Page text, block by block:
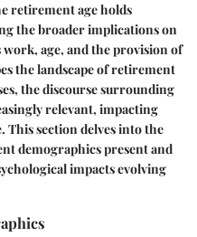
retirement age holds
the broader implications on
work, age, and the provision of
the landscape of retirement
the discourse surrounding
relevant, impacting
This section delves into the
demographics present and
impacts evolving